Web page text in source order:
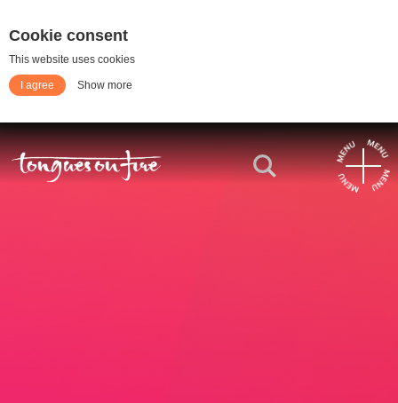
Cookie consent
This website uses cookies
I agree Show more